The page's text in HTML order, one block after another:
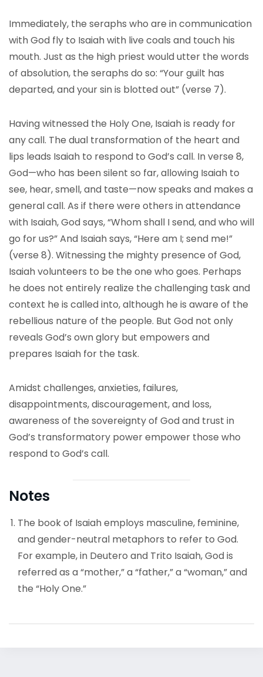
Immediately, the seraphs who are in communication
with God fly to Isaiah with live coals and touch his
mouth. Just as the high priest would utter the words
of absolution, the seraphs do so: “Your guilt has
departed, and your sin is blotted out” (verse 7).
Having witnessed the Holy One, Isaiah is ready for
any call. The dual transformation of the heart and
lips leads Isaiah to respond to God’s call. In verse 8,
God—who has been silent so far, allowing Isaiah to
see, hear, smell, and taste—now speaks and makes a
general call. As if there were others in attendance
with Isaiah, God says, “Whom shall I send, and who will
go for us?” And Isaiah says, “Here am I; send me!”
(verse 8). Witnessing the mighty presence of God,
Isaiah volunteers to be the one who goes. Perhaps
he does not entirely realize the challenging task and
context he is called into, although he is aware of the
rebellious nature of the people. But God not only
reveals God’s own glory but empowers and
prepares Isaiah for the task.
Amidst challenges, anxieties, failures,
disappointments, discouragement, and loss,
awareness of the sovereignty of God and trust in
God’s transformatory power empower those who
respond to God’s call.
Notes
The book of Isaiah employs masculine, feminine,
and gender-neutral metaphors to refer to God.
For example, in Deutero and Trito Isaiah, God is
referred as a “mother,” a “father,” a “woman,” and
the “Holy One.”